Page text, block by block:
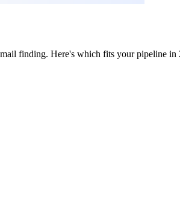
finding. Here's which fits your pipeline